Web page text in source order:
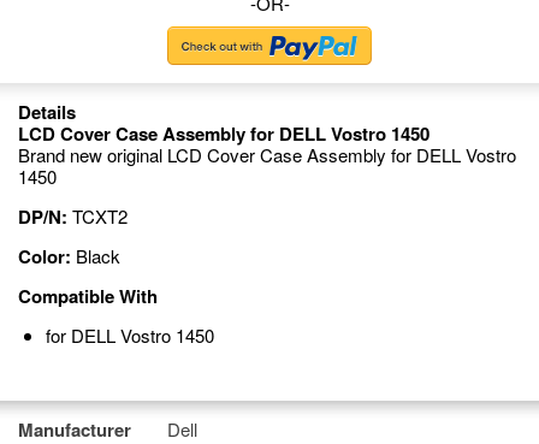
Details
LCD Cover Case Assembly for DELL Vostro 1450
Brand new original LCD Cover Case Assembly for DELL Vostro
1450
DP/N: TCXT2
Color: Black
Compatible With
for DELL Vostro 1450
Manufacturer Dell